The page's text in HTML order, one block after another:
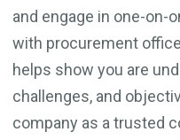
and engage in one-on-
with procurement
helps show you are
challenges, and
company as a trusted